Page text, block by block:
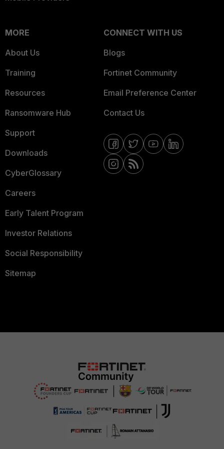
MORE
About Us
Training
Resources
Ransomware Hub
Support
Downloads
CyberGlossary
Careers
Early Talent Program
Investor Relations
Social Responsibility
Sitemap
CONNECT WITH US
Blogs
Fortinet Community
Email Preference Center
Contact Us